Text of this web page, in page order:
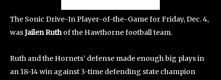
The Sonic Drive-In Player-of-the-Game for Friday, Dec. 4,
wasJailen Ruthof the Hawthorne football team.
Ruth and the Hornets’ defense made enough big plays in
an 18-14 win against 3-time defending state champion